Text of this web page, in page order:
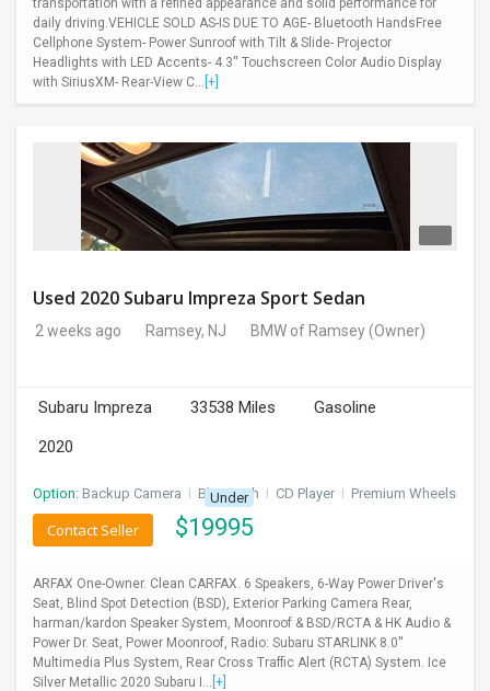
transportation with a refined appearance and solid performance for
daily driving.VEHICLE SOLD AS-IS DUE TO AGE- Bluetooth HandsFree
Cellphone System- Power Sunroof with Tilt & Slide- Projector
Headlights with LED Accents- 4.3'' Touchscreen Color Audio Display
with SiriusXM- Rear-View C... [+]
Used 2020 Subaru Impreza Sport Sedan
2 weeks ago Ramsey, NJ BMW of Ramsey(Owner)
Subaru Impreza 33538 Miles
Gasoline
2020
Option: Backup Camera I Bluetooth I CD Player I Premium Wheels
Under
$19995
Contact Seller
ARFAX One-Owner. Clean CARFAX. 6 Speakers, 6-Way Power Driver's
Seat, Blind Spot Detection (BSD), Exterior Parking Camera Rear,
harman/kardon Speaker System, Moonroof & BSD/RCTA & HK Audio &
Power Dr. Seat, Power Moonroof, Radio: Subaru STARLINK 8.0''
Multimedia Plus System, Rear Cross Traffic Alert (RCTA) System. Ice
Silver Metallic 2020 Subaru I... [+]